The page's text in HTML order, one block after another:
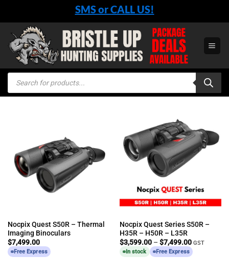
content
SMS or CALL US!
Products
search
Nocpix Quest S50R – Thermal
Imaging Binoculars
$7,499.00
Free Express
Nocpix Quest Series S50R –
H35R – H50R – L35R
$3,599.00 – $7,499.00Price
range:
$3,599.00
GST
In stock
Free Express